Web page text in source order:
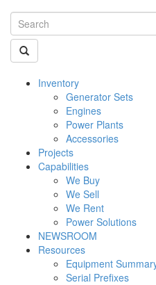
Inventory
Generator Sets
Engines
Power Plants
Accessories
Projects
Capabilities
We Buy
We Sell
We Rent
Power Solutions
NEWSROOM
Resources
Equipment
Serial Prefixes